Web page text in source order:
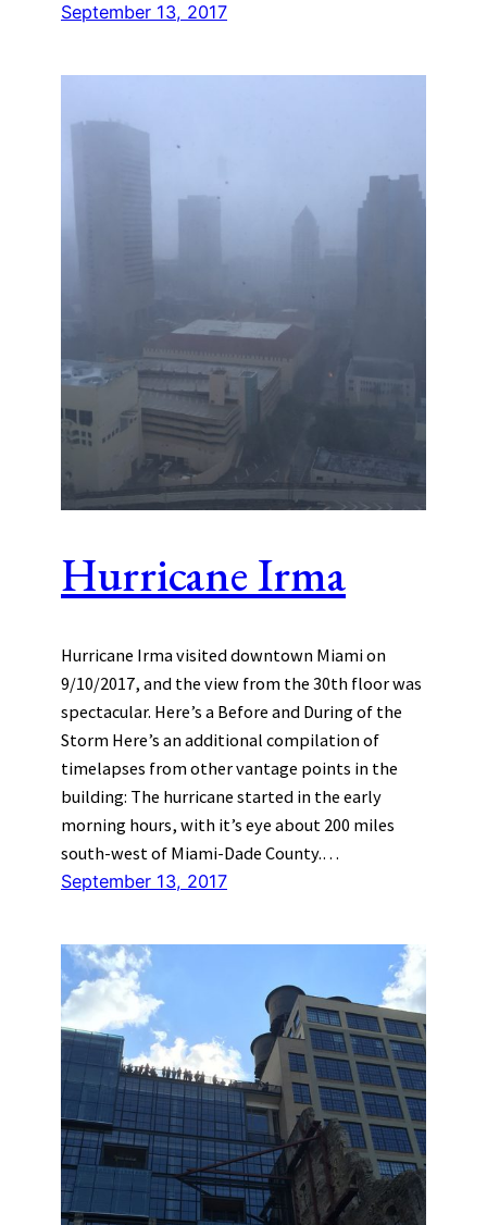
September 13, 2017
Hurricane Irma
Hurricane Irma visited downtown Miami on
9/10/2017, and the view from the 30th floor was
spectacular. Here’s a Before and During of the
Storm Here’s an additional compilation of
timelapses from other vantage points in the
building: The hurricane started in the early
morning hours, with it’s eye about 200 miles
south-west of Miami-Dade County.…
September 13, 2017